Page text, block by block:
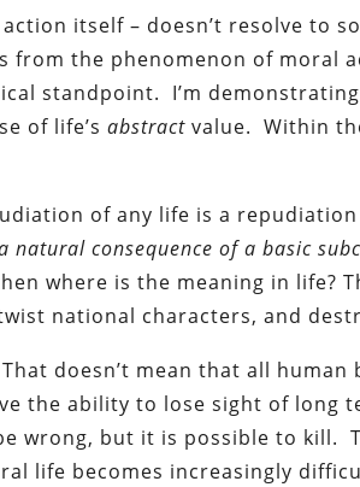
itself – doesn’t resolve to
from the phenomenon of moral
standpoint. I’m
of life’sabstract value. Within
of any life is a repudiation
consequence of a basic
where is the meaning in life?
national characters, and
doesn’t mean that all human
the ability to lose sight of long
wrong, but it is possible to kill.
life becomes increasingly